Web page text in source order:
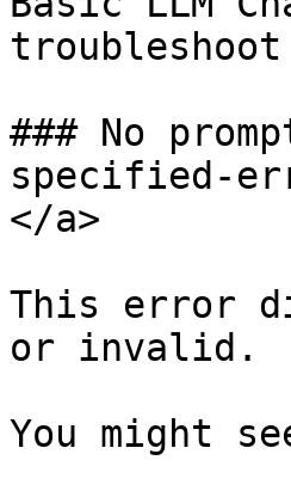
troubleshoot
### No
specified-
</a>
This error
or invalid.
You might